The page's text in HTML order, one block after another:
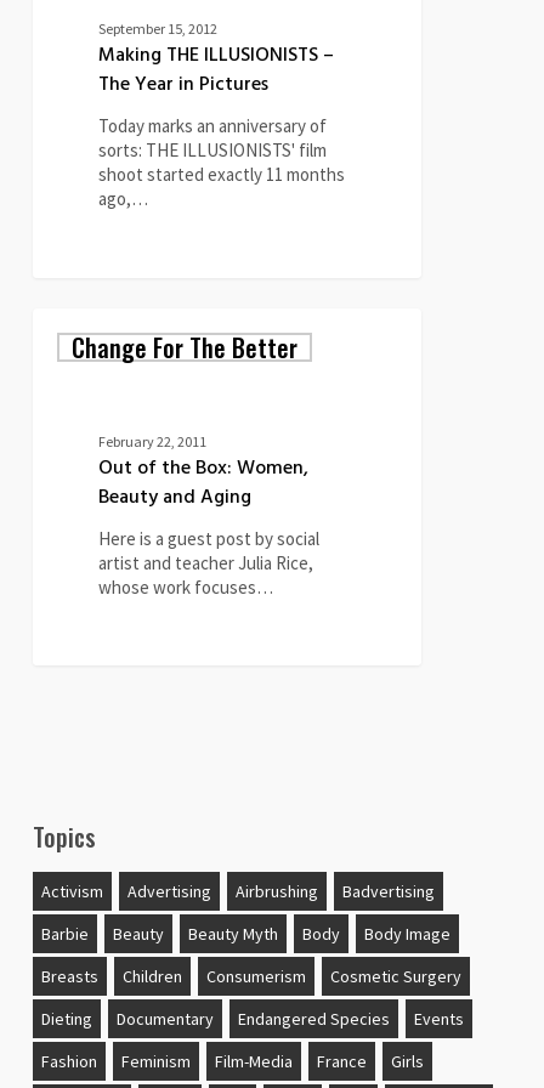
September 15, 2012
Making THE ILLUSIONISTS –
The Year in Pictures
Today marks an anniversary of
sorts: THE ILLUSIONISTS' film
shoot started exactly 11 months
ago,…
the
Change For The Better
February 22, 2011
Out of the Box: Women,
Beauty and Aging
Here is a guest post by social
artist and teacher Julia Rice,
whose work focuses…
Topics
Activism Advertising Airbrushing
Badvertising
Barbie
Beauty Beauty Myth Body
Body Image
Breasts
Children Consumerism
Cosmetic Surgery
Dieting
Documentary Endangered Species
Events
Fashion
Feminism Film-Media France Girls